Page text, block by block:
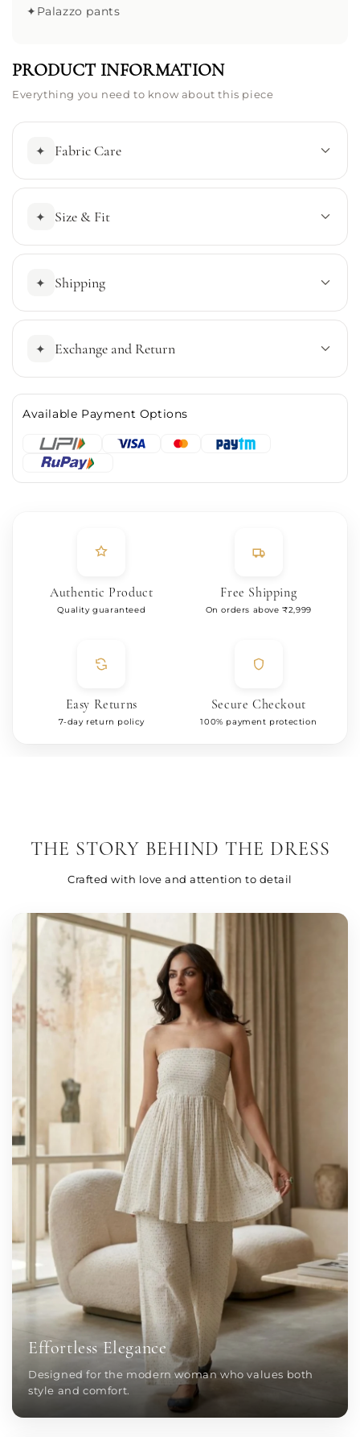
✦ Palazzo pants
PRODUCT INFORMATION
Everything you need to know about this piece
✦ Fabric Care
✦ Size & Fit
✦ Shipping
✦ Exchange and Return
Available Payment Options
Authentic Product
Quality guaranteed
Free Shipping
On orders above ₹2,999
Easy Returns
7-day return policy
Secure Checkout
100% payment protection
THE STORY BEHIND THE DRESS
Crafted with love and attention to detail
Effortless Elegance
Designed for the modern woman who values both
style and comfort.